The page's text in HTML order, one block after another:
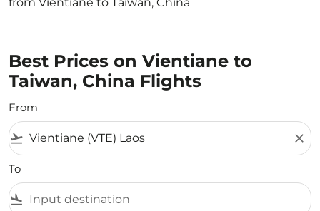
Best Prices on Vientiane to
Taiwan, China Flights
From
flight_takeoff close
To
flight_land